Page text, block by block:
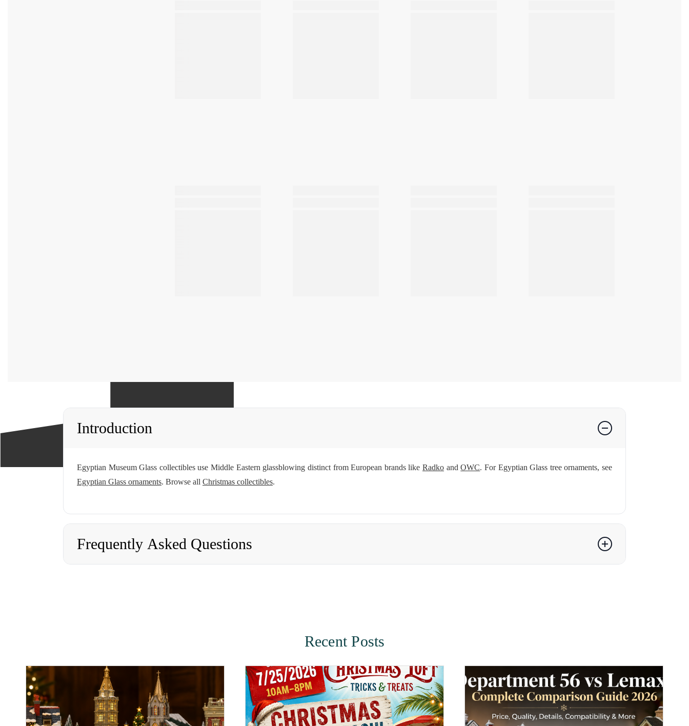
Introduction
Egyptian Museum Glass collectibles use Middle Eastern glassblowing distinct from European brands likeRadko andOWC. For Egyptian Glass tree ornaments, see
Egyptian Glass ornaments. Browse all Christmas collectibles.
Frequently Asked Questions
Recent Posts